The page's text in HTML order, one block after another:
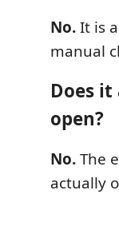
No.It is
manual
Does
open?
No.The
actually